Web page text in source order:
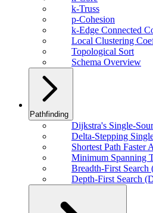
k-Truss
p-Cohesion
k-Edge Connected
Local Clustering
Topological Sort
Schema Overview
Pathfinding
Dijkstra's Single-
Delta-Stepping
Shortest Path Faster
Minimum Spanning
Breadth-First Search
Depth-First Search